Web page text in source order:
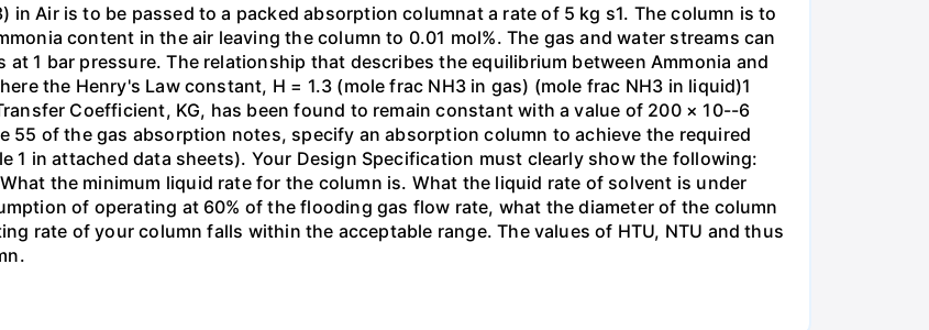
in Air is to be passed to a packed absorption columnat a rate of 5 kg s1. The column is to
content in the air leaving the column to 0.01 mol%. The gas and water streams can
at 1 bar pressure. The relationship that describes the equilibrium between Ammonia and
the Henry's Law constant, H = 1.3 (mole frac NH3 in gas) (mole frac NH3 in liquid)1
Coefficient, KG, has been found to remain constant with a value of 200 × 10--6
55 of the gas absorption notes, specify an absorption column to achieve the required
1 in attached data sheets). Your Design Specification must clearly show the following:
the minimum liquid rate for the column is. What the liquid rate of solvent is under
of operating at 60% of the flooding gas flow rate, what the diameter of the column
rate of your column falls within the acceptable range. The values of HTU, NTU and thus